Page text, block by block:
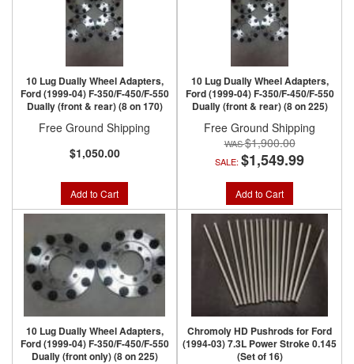
10 Lug Dually Wheel Adapters,
Ford (1999-04) F-350/F-450/F-550
Dually (front & rear) (8 on 170)
Free Ground Shipping
$1,050.00
Add to Cart
10 Lug Dually Wheel Adapters,
Ford (1999-04) F-350/F-450/F-550
Dually (front & rear) (8 on 225)
Free Ground Shipping
$1,900.00
SALE: $1,549.99
Add to Cart
10 Lug Dually Wheel Adapters,
Ford (1999-04) F-350/F-450/F-550
Dually (front only) (8 on 225)
Chromoly HD Pushrods for Ford
(1994-03) 7.3L Power Stroke 0.145
(Set of 16)